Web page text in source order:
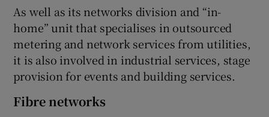
As well as its networks division and “in-
home” unit that specialises in outsourced
metering and network services from utilities,
it is also involved in industrial services, stage
provision for events and building services.
Fibre networks